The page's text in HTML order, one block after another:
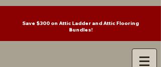
Save $300 on Attic Ladder and Attic Flooring
Bundles!